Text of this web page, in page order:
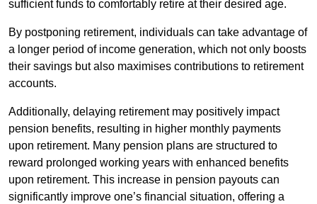
sufficient funds to comfortably retire at their desired age.
By postponing retirement, individuals can take advantage of
a longer period of income generation, which not only boosts
their savings but also maximises contributions to retirement
accounts.
Additionally, delaying retirement may positively impact
pension benefits, resulting in higher monthly payments
upon retirement. Many pension plans are structured to
reward prolonged working years with enhanced benefits
upon retirement. This increase in pension payouts can
significantly improve one’s financial situation, offering a